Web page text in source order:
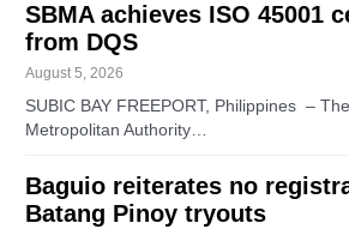
SBMA achieves ISO 45001
from DQS
August 5, 2026
SUBIC BAY FREEPORT, Philippines –
Metropolitan Authority…
Baguio reiterates no
Batang Pinoy tryouts